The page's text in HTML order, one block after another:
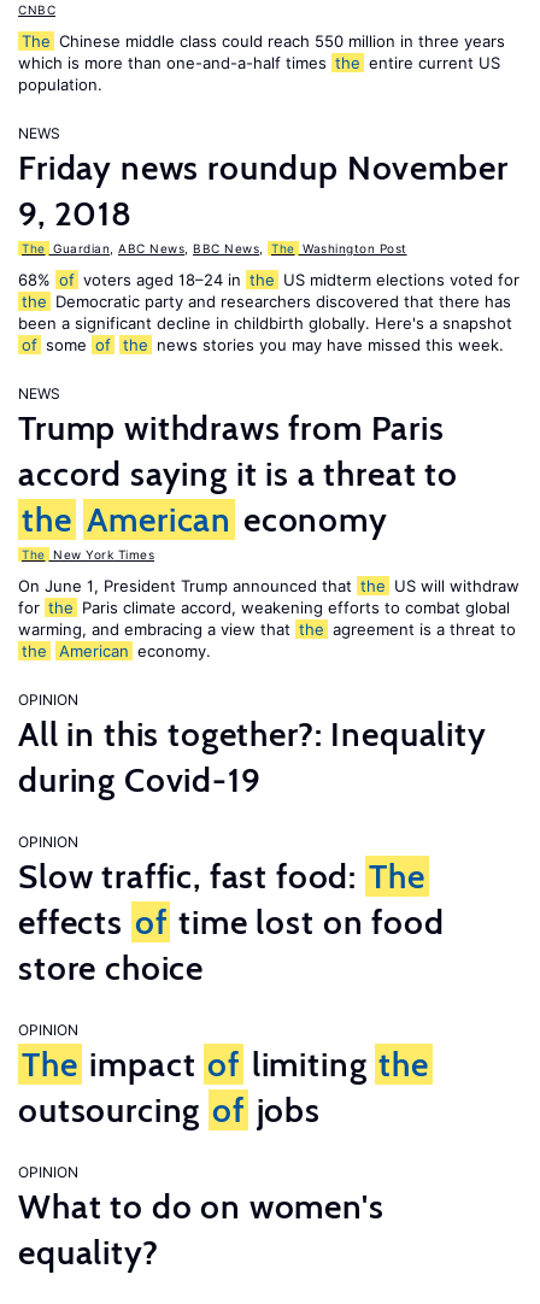
CNBC
The Chinese middle class could reach 550 million in three years
which is more than one-and-a-half times the entire current US
population.
NEWS
Friday news roundup November
9, 2018
The Guardian ABC News BBC News The Washington Post
68% of voters aged 18–24 in the US midterm elections voted for
the Democratic party and researchers discovered that there has
been a significant decline in childbirth globally. Here's a snapshot
of some of the news stories you may have missed this week.
NEWS
Trump withdraws from Paris
accord saying it is a threat to
the American economy
The New York Times
On June 1, President Trump announced that the US will withdraw
for the Paris climate accord, weakening efforts to combat global
warming, and embracing a view that the agreement is a threat to
the
American economy.
OPINION
All in this together?: Inequality
during Covid-19
OPINION
Slow traffic, fast food: The
effects of time lost on food
store choice
OPINION
The impact of limiting the
outsourcing of jobs
OPINION
What to do on women's
equality?